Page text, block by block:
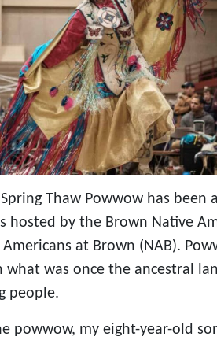
Thaw Powwow has been
hosted by the Brown Native
at Brown (NAB).
what was once the ancestral
people.
powwow, my eight-year-old